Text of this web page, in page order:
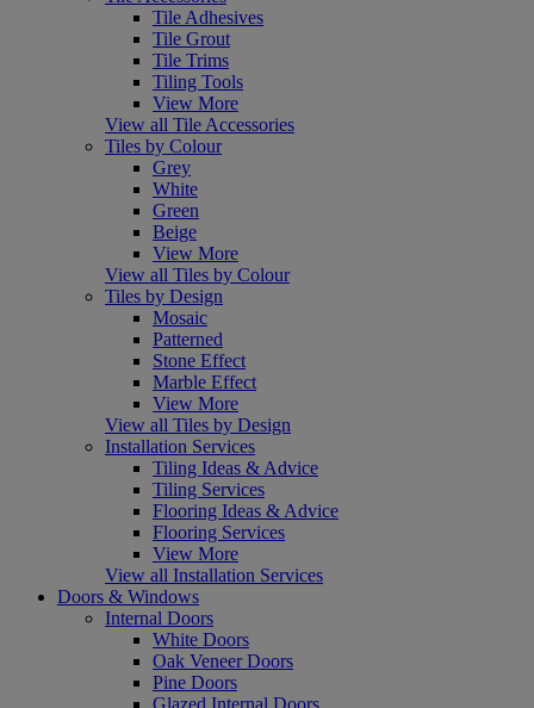
Tile Adhesives
Tile Grout
Tile Trims
Tiling Tools
View More
View all Tile Accessories
Tiles by Colour
Grey
White
Green
Beige
View More
View all Tiles by Colour
Tiles by Design
Mosaic
Patterned
Stone Effect
Marble Effect
View More
View all Tiles by Design
Installation Services
Tiling Ideas & Advice
Tiling Services
Flooring Ideas & Advice
Flooring Services
View More
View all Installation Services
Doors & Windows
Internal Doors
White Doors
Oak Veneer Doors
Pine Doors
Glazed Internal Doors